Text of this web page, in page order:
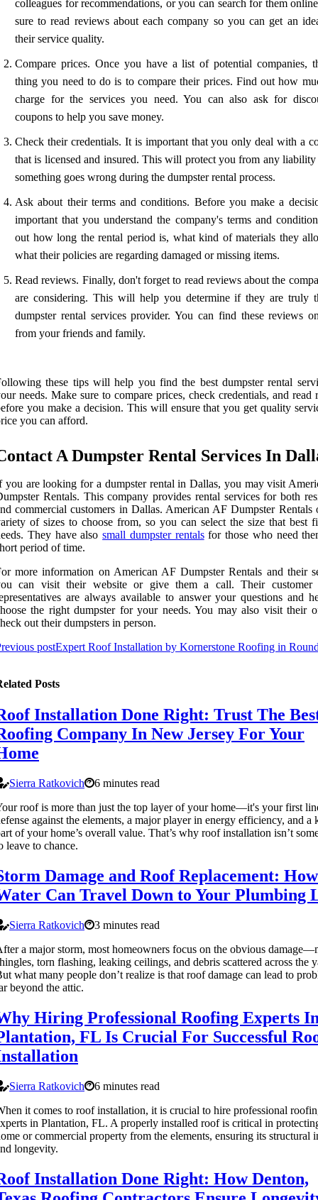
colleagues for recommendations, or you can search for them
sure to read reviews about each company so you can get an
their service quality.
Compare prices. Once you have a list of potential companies,
thing you need to do is to compare their prices. Find out how
charge for the services you need. You can also ask for
coupons to help you save money.
Check their credentials. It is important that you only deal with a
that is licensed and insured. This will protect you from any liability
something goes wrong during the dumpster rental process.
Ask about their terms and conditions. Before you make a
important that you understand the company's terms and
out how long the rental period is, what kind of materials they
what their policies are regarding damaged or missing items.
Read reviews. Finally, don't forget to read reviews about the
are considering. This will help you determine if they are truly
dumpster rental services provider. You can find these reviews
from your friends and family.
these tips will help you find the best dumpster rental
needs. Make sure to compare prices, check credentials, and read
you make a decision. This will ensure that you get quality
you can afford.
A Dumpster Rental Services In
you are looking for a dumpster rental in Dallas, you may visit
Rentals. This company provides rental services for both
commercial customers in Dallas. American AF Dumpster Rentals
of sizes to choose from, so you can select the size that best
They have alsosmall dumpster rentalsfor those who need
period of time.
more information on American AF Dumpster Rentals and their
can visit their website or give them a call. Their customer
are always available to answer your questions and
the right dumpster for your needs. You may also visit their
out their dumpsters in person.
postExpert Roof Installation by Kornerstone Roofing in
Posts
Installation Done Right: Trust The
Company In New Jersey For Your
Sierra Ratkovich
6 minutes read
roof is more than just the top layer of your home—it's your first
against the elements, a major player in energy efficiency, and a
of your home’s overall value. That’s why roof installation isn’t
leave to chance.
Damage and Roof Replacement: How
Can Travel Down to Your Plumbing
Sierra Ratkovich
3 minutes read
a major storm, most homeowners focus on the obvious
torn flashing, leaking ceilings, and debris scattered across the
what many people don’t realize is that roof damage can lead to
beyond the attic.
Hiring Professional Roofing Experts
FL Is Crucial For Successful
Sierra Ratkovich
6 minutes read
it comes to roof installation, it is crucial to hire professional
in Plantation, FL. A properly installed roof is critical in
or commercial property from the elements, ensuring its structural
longevity.
Installation Done Right: How Denton,